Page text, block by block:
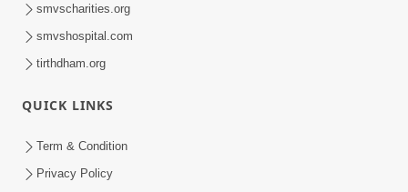
Satpurush no mahima | Part - 2
smvscharities.org
smvshospital.com
tirthdham.org
QUICK LINKS
Term & Condition
Privacy Policy